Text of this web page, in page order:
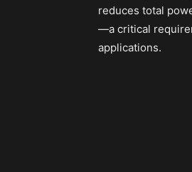
reduces total
—a critical
applications.